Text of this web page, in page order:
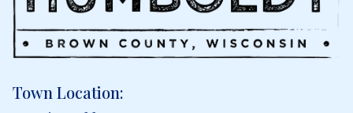
Town Location: